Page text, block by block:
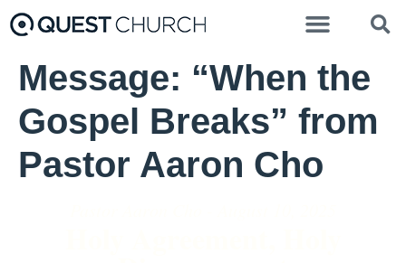
Message: “When the
Gospel Breaks” from
Pastor Aaron Cho